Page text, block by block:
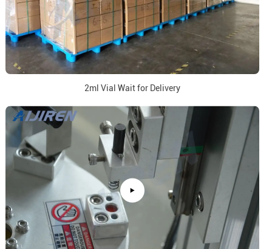
2ml Vial Wait for Delivery